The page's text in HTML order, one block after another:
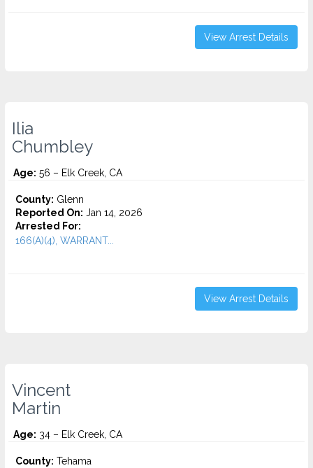
View Arrest Details
Ilia
Chumbley
Age: 56 – Elk Creek, CA
County: Glenn
Reported On: Jan 14, 2026
Arrested For:
166(A)(4), WARRANT...
View Arrest Details
Vincent
Martin
Age: 34 – Elk Creek, CA
County: Tehama